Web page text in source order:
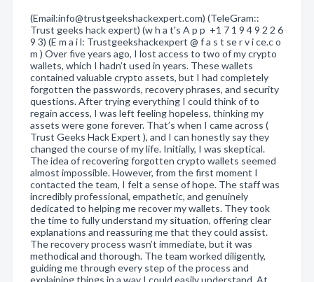
(Email:info@trustgeekshackexpert.com) (TeleGram::
Trust geeks hack expert) (w h a t's A p p +1 7 1 9 4 9 2 2 6
9 3) (E m a i l: Trustgeekshackexpert @ f a s t se r v i ce.c o
m ) Over five years ago, I lost access to two of my crypto
wallets, which I hadn’t used in years. These wallets
contained valuable crypto assets, but I had completely
forgotten the passwords, recovery phrases, and security
questions. After trying everything I could think of to
regain access, I was left feeling hopeless, thinking my
assets were gone forever. That’s when I came across (
Trust Geeks Hack Expert ), and I can honestly say they
changed the course of my life. Initially, I was skeptical.
The idea of recovering forgotten crypto wallets seemed
almost impossible. However, from the first moment I
contacted the team, I felt a sense of hope. The staff was
incredibly professional, empathetic, and genuinely
dedicated to helping me recover my wallets. They took
the time to fully understand my situation, offering clear
explanations and reassuring me that they could assist.
The recovery process wasn’t immediate, but it was
methodical and thorough. The team worked diligently,
guiding me through every step of the process and
explaining things in a way I could easily understand. At